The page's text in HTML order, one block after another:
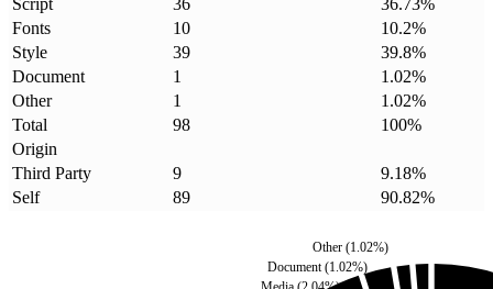
Script
36 36.73%
Fonts
10 10.2%
Style
39 39.8%
Document
1 1.02%
Other
1 1.02%
Total
98 100%
Origin
Third Party
9 9.18%
Self
89 90.82%
Document(1.02%)
Other(1.02%)